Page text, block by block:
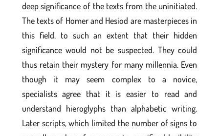
deep significance of the texts from the uninitiated.
The texts of Homer and Hesiod are masterpieces in
this field, to such an extent that their hidden
significance would not be suspected. They could
thus retain their mystery for many millennia. Even
though it may seem complex to a novice,
specialists agree that it is easier to read and
understand hieroglyphs than alphabetic writing.
Later scripts, which limited the number of signs to